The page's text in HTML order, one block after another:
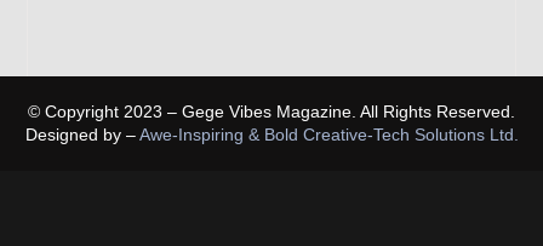
© Copyright 2023 – Gege Vibes Magazine. All Rights Reserved.
Designed by –Awe-Inspiring & Bold Creative-Tech Solutions Ltd.